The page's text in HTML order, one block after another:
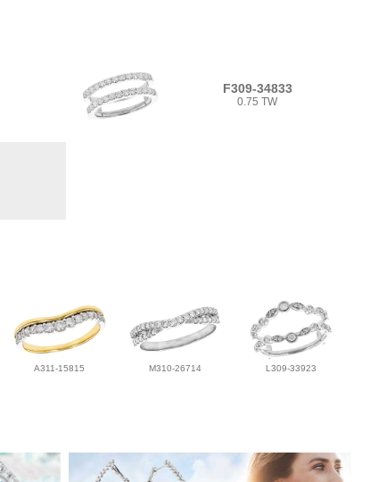
F309-34833
0.75 TW
A311-15815 M310-26714 L309-33923